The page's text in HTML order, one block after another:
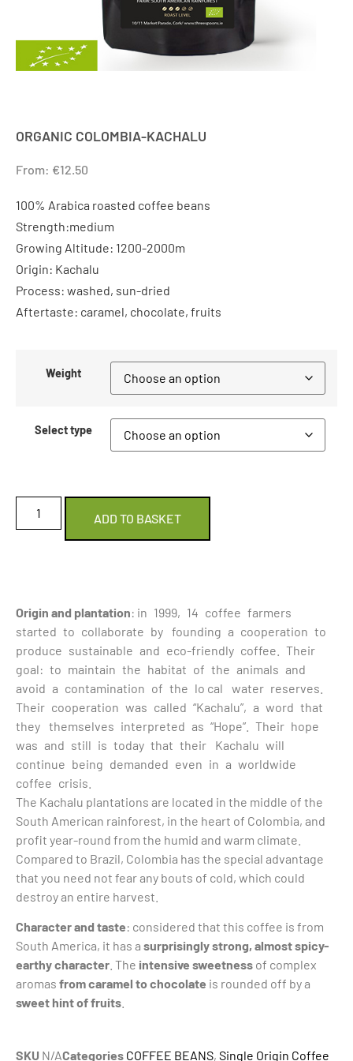
ORGANIC COLOMBIA-KACHALU
From: €12.50
100% Arabica roasted coffee beans
Strength:medium
Growing Altitude: 1200-2000m
Origin: Kachalu
Process: washed, sun-dried
Aftertaste: caramel, chocolate, fruits
Weight
Select type
ADD TO BASKET
Origin and plantation: in 1999, 14 coffee farmers
started to collaborate by founding a cooperation to
produce sustainable and eco-friendly coffee. Their
goal: to maintain the habitat of the animals and
avoid a contamination of the lo cal water reserves.
Their cooperation was called “Kachalu”, a word that
they themselves interpreted as “Hope”. Their hope
was and still is today that their Kachalu will
continue being demanded even in a worldwide
coffee crisis.
The Kachalu plantations are located in the middle of the
South American rainforest, in the heart of Colombia, and
profit year-round from the humid and warm climate.
Compared to Brazil, Colombia has the special advantage
that you need not fear any bouts of cold, which could
destroy an entire harvest.
Character and taste: considered that this coffee is from
South America, it has a surprisingly strong, almost spicy-
earthy character . The intensive sweetness of complex
aromas from caramel to chocolate is rounded off by a
sweet hint of fruits
SKU N/ACategories COFFEE BEANS, Single Origin Coffee